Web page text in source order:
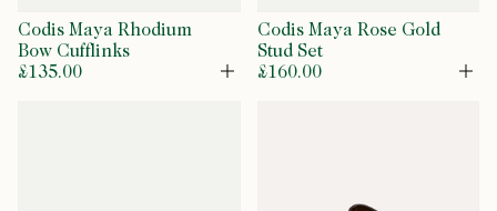
Codis Maya Rhodium
Bow Cufflinks
£135.00
Open
Codis Maya Rose Gold
Stud Set
£160.00